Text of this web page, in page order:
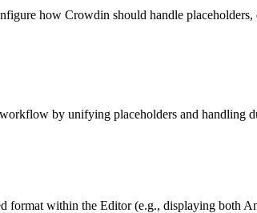
how Crowdin should handle
by unifying placeholders and handling
format within the Editor (e.g., displaying both